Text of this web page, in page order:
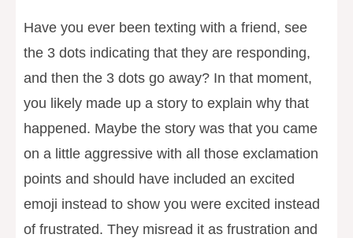
Have you ever been texting with a friend, see
the 3 dots indicating that they are responding,
and then the 3 dots go away? In that moment,
you likely made up a story to explain why that
happened. Maybe the story was that you came
on a little aggressive with all those exclamation
points and should have included an excited
emoji instead to show you were excited instead
of frustrated. They misread it as frustration and